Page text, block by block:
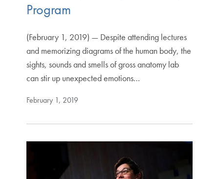
Program
(February 1, 2019) — Despite attending lectures
and memorizing diagrams of the human body, the
sights, sounds and smells of gross anatomy lab
can stir up unexpected emotions…
February 1, 2019